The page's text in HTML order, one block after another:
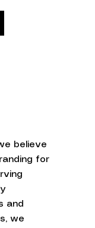
believe
for
and
we